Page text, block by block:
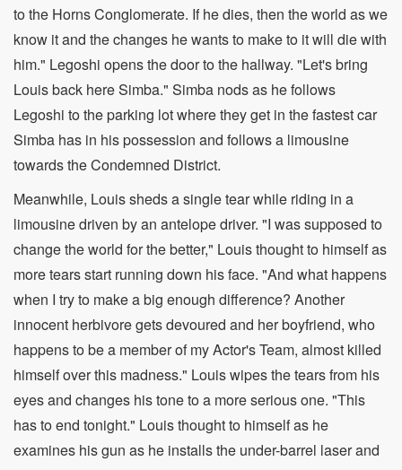
to the Horns Conglomerate. If he dies, then the world as we
know it and the changes he wants to make to it will die with
him." Legoshi opens the door to the hallway. "Let's bring
Louis back here Simba." Simba nods as he follows
Legoshi to the parking lot where they get in the fastest car
Simba has in his possession and follows a limousine
towards the Condemned District.
Meanwhile, Louis sheds a single tear while riding in a
limousine driven by an antelope driver. "I was supposed to
change the world for the better," Louis thought to himself as
more tears start running down his face. "And what happens
when I try to make a big enough difference? Another
innocent herbivore gets devoured and her boyfriend, who
happens to be a member of my Actor's Team, almost killed
himself over this madness." Louis wipes the tears from his
eyes and changes his tone to a more serious one. "This
has to end tonight." Louis thought to himself as he
examines his gun as he installs the under-barrel laser and